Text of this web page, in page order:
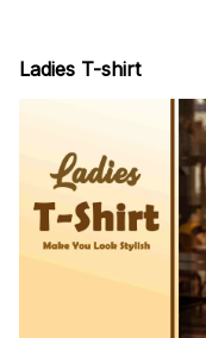
Ladies T-shirt